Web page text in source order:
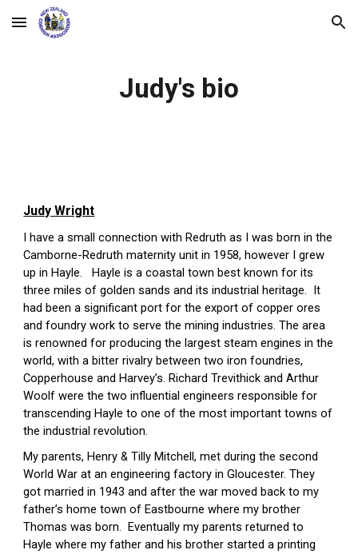
Skip to main content Skip to navigation
Judy's bio
Judy Wright
I have a small connection with Redruth as I was born in the
Camborne-Redruth maternity unit in 1958, however I grew
up in Hayle.   Hayle is a coastal town best known for its
three miles of golden sands and its industrial heritage.  It
had been a significant port for the export of copper ores
and foundry work to serve the mining industries. The area
is renowned for producing the largest steam engines in the
world, with a bitter rivalry between two iron foundries,
Copperhouse and Harvey’s. Richard Trevithick and Arthur
Woolf were the two influential engineers responsible for
transcending Hayle to one of the most important towns of
the industrial revolution.
My parents, Henry & Tilly Mitchell, met during the second
World War at an engineering factory in Gloucester. They
got married in 1943 and after the war moved back to my
father’s home town of Eastbourne where my brother
Thomas was born.  Eventually my parents returned to
Hayle where my father and his brother started a printing